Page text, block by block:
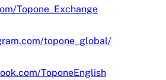
Topone_Exchange
topone_global/
ToponeEnglish